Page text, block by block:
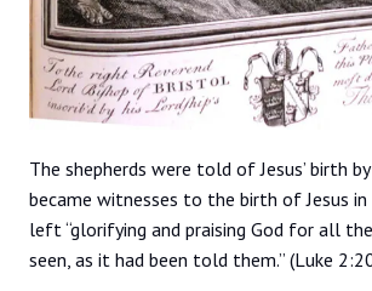
The shepherds were told of Jesus’ birth
became witnesses to the birth of Jesus
left “glorifying and praising God for all
seen, as it had been told them.” (Luke